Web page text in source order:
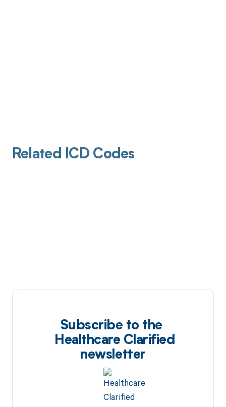
Related ICD Codes
Subscribe to the
Healthcare Clarified
newsletter